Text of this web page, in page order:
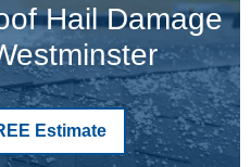
Hail Damage
Estimate